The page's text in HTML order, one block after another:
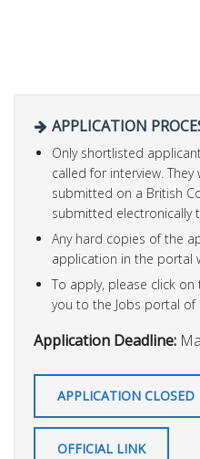
APPLICATION
Only shortlisted
called for interview.
submitted on a British
submitted electronically
Any hard copies of the
application in the portal
To apply, please click
you to the Jobs portal of
Application Deadline:
APPLICATION CLOSED
OFFICIAL LINK